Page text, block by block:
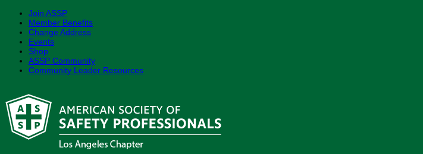
Join ASSP
Member Benefits
Change Address
Events
Shop
ASSP Community
Community Leader Resources
content